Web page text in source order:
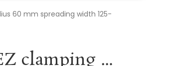
60 mm spreading width 125-
Single-handed clamp EZ clamping width 150 mm radius 60 mm spreading width 125-270 mm BESSEY